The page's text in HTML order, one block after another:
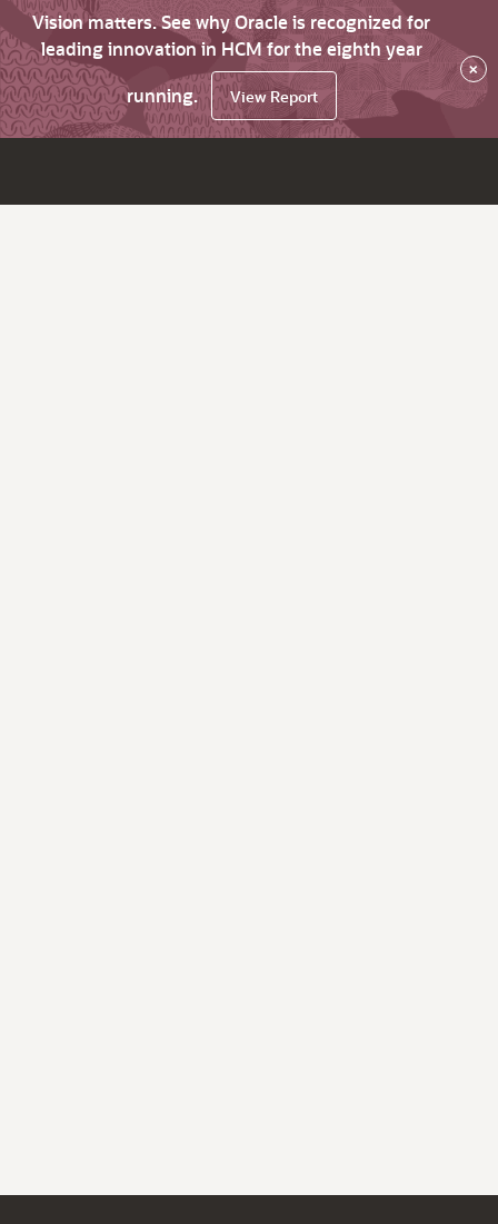
Vision matters. See why Oracle is recognized for
leading innovation in HCM for the eighth year
running.
View Report
×